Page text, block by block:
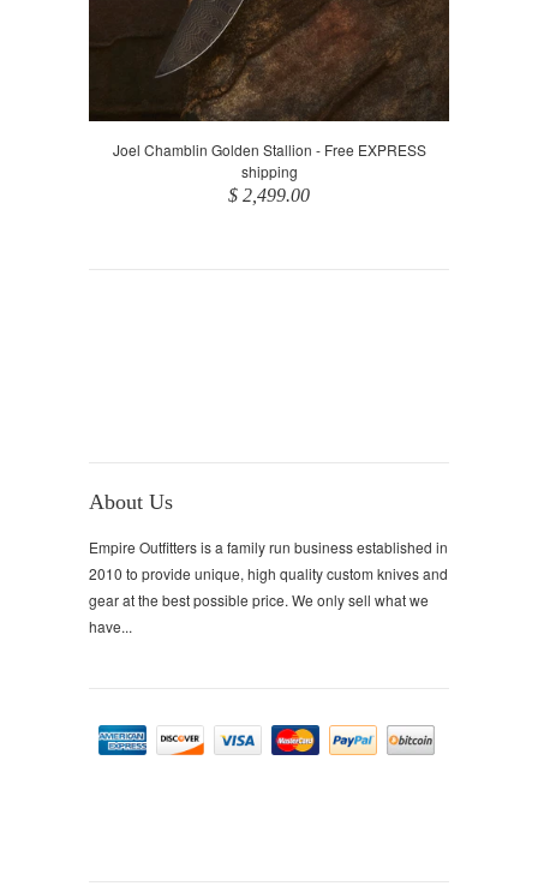
Joel Chamblin Golden Stallion - Free EXPRESS
shipping
$ 2,499.00
About Us
Empire Outfitters is a family run business established in
2010 to provide unique, high quality custom knives and
gear at the best possible price. We only sell what we
have...